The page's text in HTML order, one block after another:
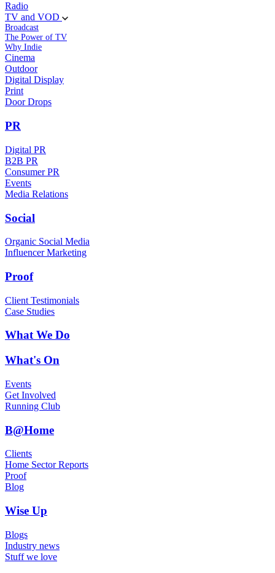
Radio
TV and VOD
Broadcast
The Power of TV
Why Indie
Cinema
Outdoor
Digital Display
Print
Door Drops
PR
Digital PR
B2B PR
Consumer PR
Events
Media Relations
Social
Organic Social Media
Influencer Marketing
Proof
Client Testimonials
Case Studies
What We Do
What's On
Events
Get Involved
Running Club
B@Home
Clients
Home Sector Reports
Proof
Blog
Wise Up
Blogs
Industry news
Stuff we love